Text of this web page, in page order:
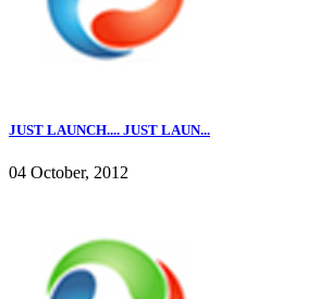
JUST LAUNCH.... JUST LAUN...
04 October, 2012